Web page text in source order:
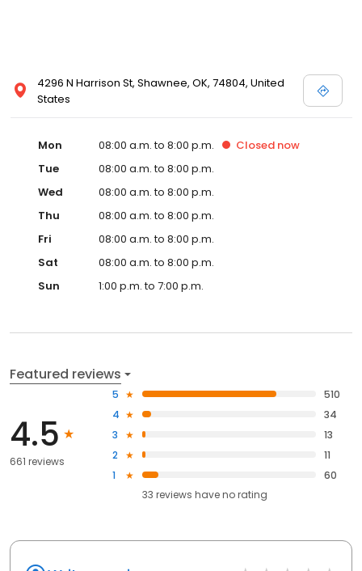
4296 N Harrison St, Shawnee, OK, 74804, United
States
Mon 08:00 a.m. to 8:00 p.m. Closed now
Tue
08:00 a.m. to 8:00 p.m.
Wed
08:00 a.m. to 8:00 p.m.
Thu
08:00 a.m. to 8:00 p.m.
Fri
08:00 a.m. to 8:00 p.m.
Sat
08:00 a.m. to 8:00 p.m.
Sun
1:00 p.m. to 7:00 p.m.
Featured reviews
4.5
661 reviews
5
510
4
34
3
13
2
11
1
60
33 reviews haveno rating